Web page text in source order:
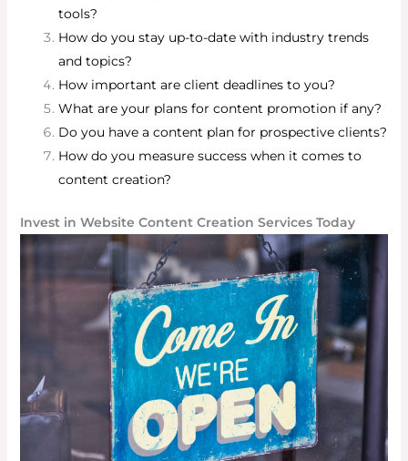
tools?
How do you stay up-to-date with industry trends
and topics?
How important are client deadlines to you?
What are your plans for content promotion if any?
Do you have a content plan for prospective clients?
How do you measure success when it comes to
content creation?
Invest in Website Content Creation Services Today